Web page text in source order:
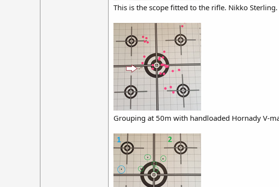
This is the scope fitted to the rifle. Nikko Sterling.
Grouping at 50m with handloaded Hornady V-